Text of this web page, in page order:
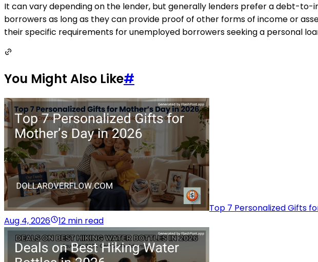
It can vary depending on the lender, but generally lenders prefer a debt-to-
borrowers as long as they can provide proof of other forms of income or
their specific requirements for unemployed borrowers seeking a personal
You Might Also Like#
Top 7 Personalized Gifts
Aug 4, 2026
12 min read